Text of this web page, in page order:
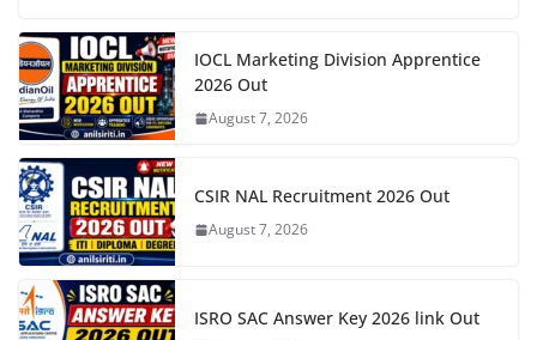
IOCL Marketing Division Apprentice
2026 Out
August 7, 2026
CSIR NAL Recruitment 2026 Out
August 7, 2026
ISRO SAC Answer Key 2026 link Out